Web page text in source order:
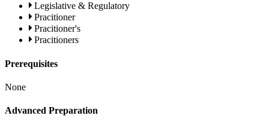
Legislative & Regulatory
Pracitioner
Pracitioner's
Pracitioners
Prerequisites
None
Advanced Preparation